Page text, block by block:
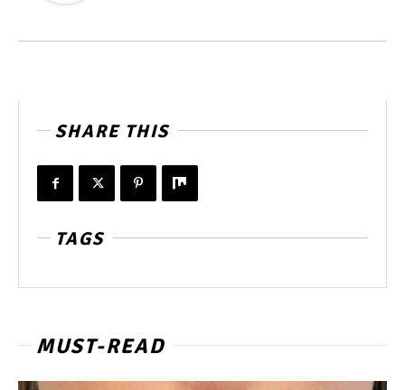
SHARE THIS
TAGS
MUST-READ